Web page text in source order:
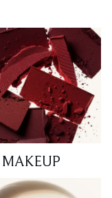
MAKEUP